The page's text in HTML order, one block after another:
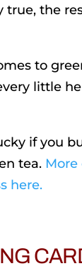
true, the
to
little
if you
tea. More
here.